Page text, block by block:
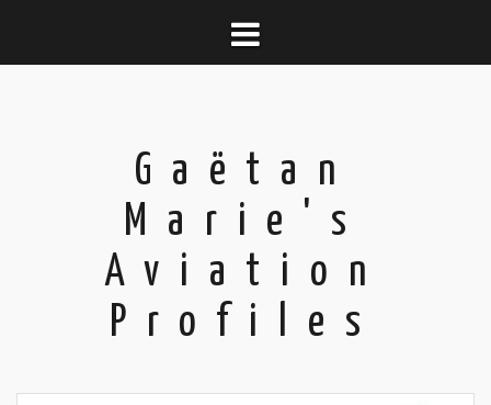
content
Gaëtan
Marie's
Aviation
Profiles